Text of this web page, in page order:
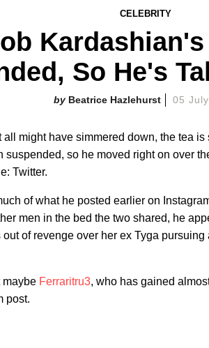
CELEBRITY
So He's
Beatrice Hazlehurst 05
might have simmered down, the tea
so he moved right on over
Twitter.
of what he posted earlier on
men in the bed the two shared, he
of revenge over her ex Tyga pursuing
maybe Ferraritru3, who has gained
post.